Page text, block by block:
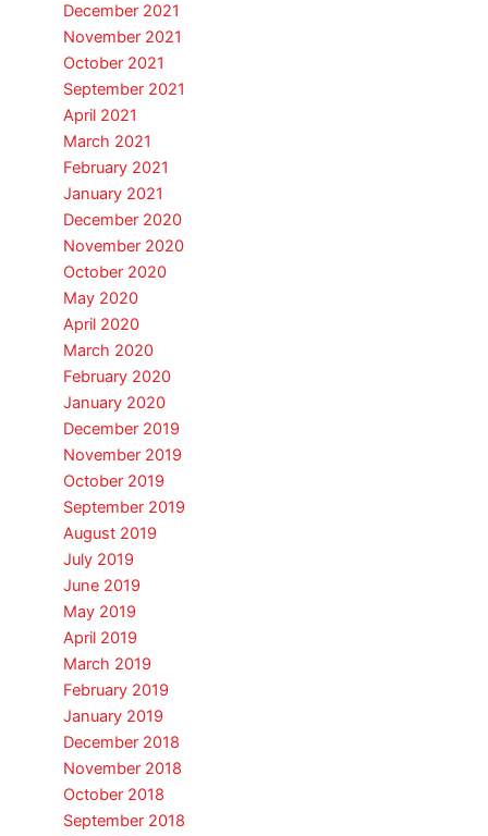
December 2021
November 2021
October 2021
September 2021
April 2021
March 2021
February 2021
January 2021
December 2020
November 2020
October 2020
May 2020
April 2020
March 2020
February 2020
January 2020
December 2019
November 2019
October 2019
September 2019
August 2019
July 2019
June 2019
May 2019
April 2019
March 2019
February 2019
January 2019
December 2018
November 2018
October 2018
September 2018